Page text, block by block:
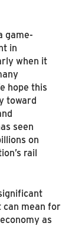
game-
in
when it
hope this
toward
seen
on
rail
mean for
as